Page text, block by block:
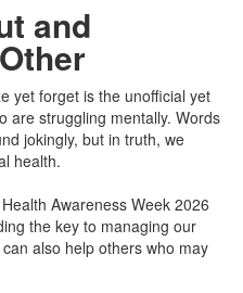
and
yet forget is the unofficial yet
are struggling mentally. Words
jokingly, but in truth, we
health.
Awareness Week 2026
the key to managing our
also help others who may